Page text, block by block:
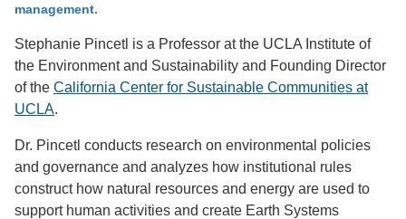
management.
Stephanie Pincetl is a Professor at the UCLA Institute of
the Environment and Sustainability and Founding Director
of the California Center for Sustainable Communities at
UCLA.
Dr. Pincetl conducts research on environmental policies
and governance and analyzes how institutional rules
construct how natural resources and energy are used to
support human activities and create Earth Systems